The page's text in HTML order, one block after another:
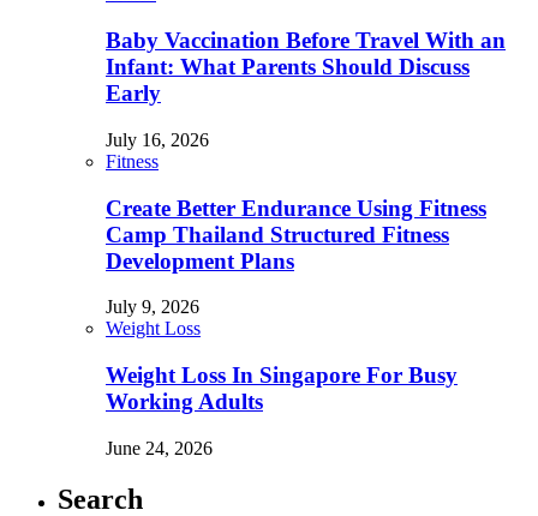
Baby Vaccination Before Travel With an
Infant: What Parents Should Discuss
Early
July 16, 2026
Fitness
Create Better Endurance Using Fitness
Camp Thailand Structured Fitness
Development Plans
July 9, 2026
Weight Loss
Weight Loss In Singapore For Busy
Working Adults
June 24, 2026
Search